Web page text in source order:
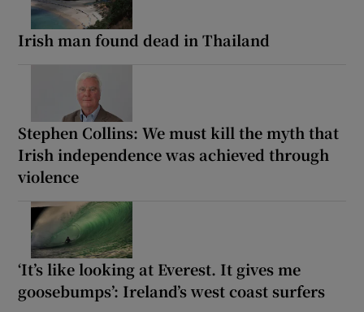
Irish man found dead in Thailand
Stephen Collins: We must kill the myth that
Irish independence was achieved through
violence
‘It’s like looking at Everest. It gives me
goosebumps’: Ireland’s west coast surfers